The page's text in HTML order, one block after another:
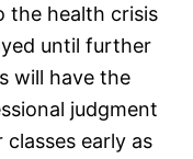
the health crisis
until further
will have the
judgment
early as